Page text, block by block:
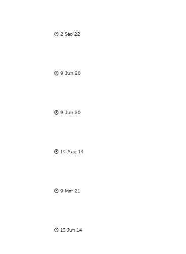
2 Sep 22
9 Jun 20
9 Jun 20
19 Aug 14
9 Mar 21
13 Jun 14